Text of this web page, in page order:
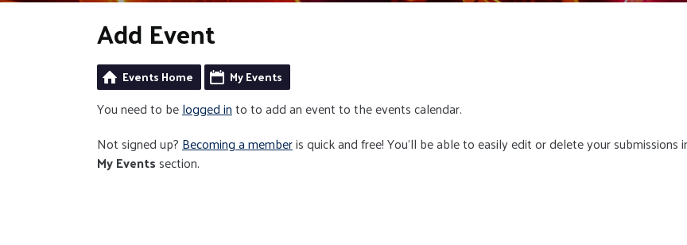
Add Event
Events Home My Events
You need to belogged into to add an event to the events calendar.
Not signed up?Becoming a memberis quick and free! You'll be able to easily edit or delete your submissions
My Eventssection.